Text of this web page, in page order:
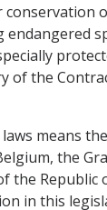
of the
means
the
the Republic
in this